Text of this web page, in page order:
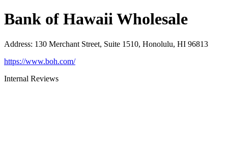
Bank of Hawaii Wholesale
Address: 130 Merchant Street, Suite 1510, Honolulu, HI 96813
https://www.boh.com/
Internal Reviews